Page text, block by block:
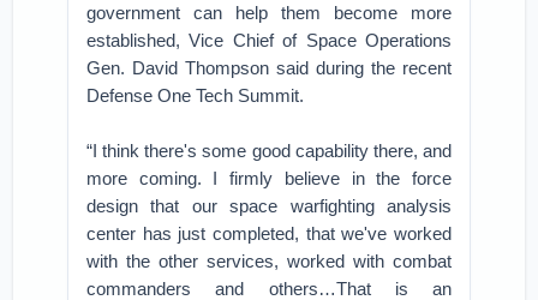
government can help them become more
established, Vice Chief of Space Operations
Gen. David Thompson said during the recent
Defense One Tech Summit.
“I think there's some good capability there, and
more coming. I firmly believe in the force
design that our space warfighting analysis
center has just completed, that we've worked
with the other services, worked with combat
commanders and others…That is an